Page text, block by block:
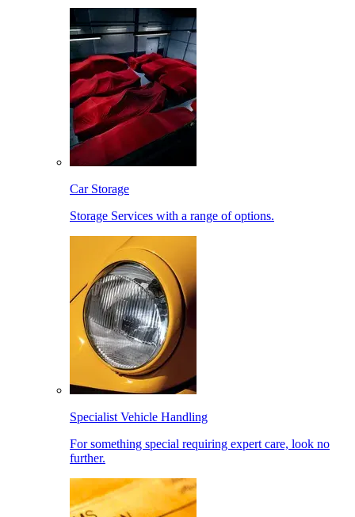
Car Storage
Storage Services with a range of options.
Specialist Vehicle Handling
For something special requiring expert care, look no
further.